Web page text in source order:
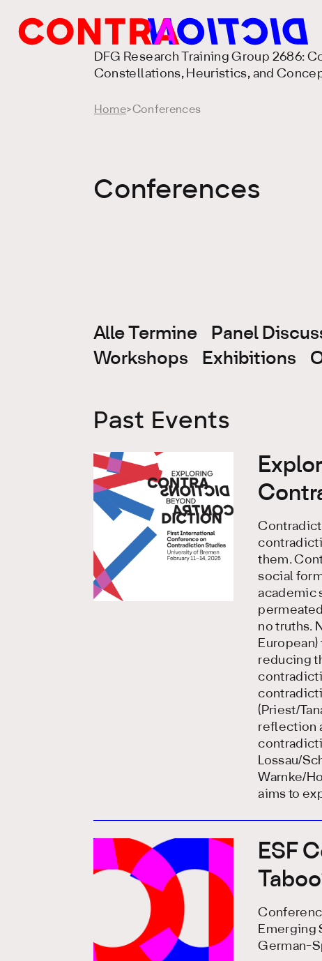
DFG Research Training Group 2686:
Constellations, Heuristics, and
Home>Conferences
Conferences
Alle Termine Panel
Workshops
Exhibitions
Past Events
them.
social
academic
no truths.
reducing
(Priest/
reflection
Lossau/
Warnke/
aims to
ESF
Emerging
German-